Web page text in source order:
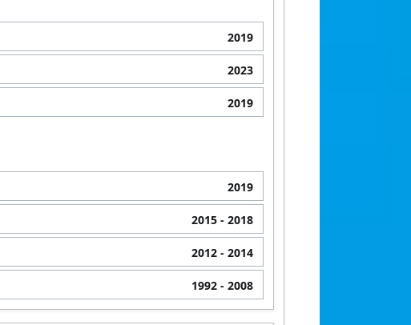
2019
2023
2019
2019
2015- 2018
2012- 2014
1992- 2008